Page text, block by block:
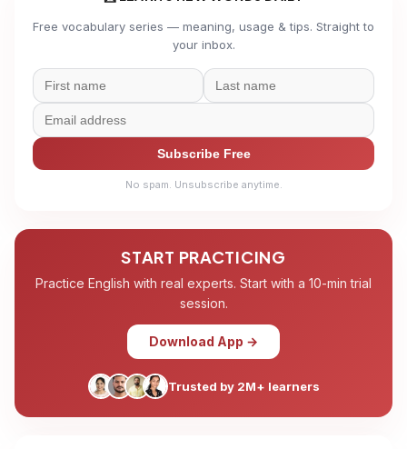
Free vocabulary series — meaning, usage & tips. Straight to
your inbox.
Subscribe Free
No spam. Unsubscribe anytime.
START PRACTICING
Practice English with real experts. Start with a 10-min trial
session.
Download App →
Trusted by 2M+ learners